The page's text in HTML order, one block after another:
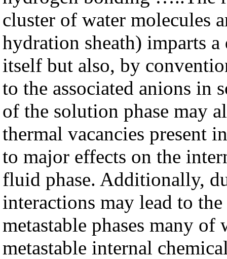
cluster of water molecules
hydration sheath) imparts
itself but also, by
to the associated anions in
of the solution phase may
thermal vacancies present
to major effects on the
fluid phase. Additionally,
interactions may lead to
metastable phases many
metastable internal